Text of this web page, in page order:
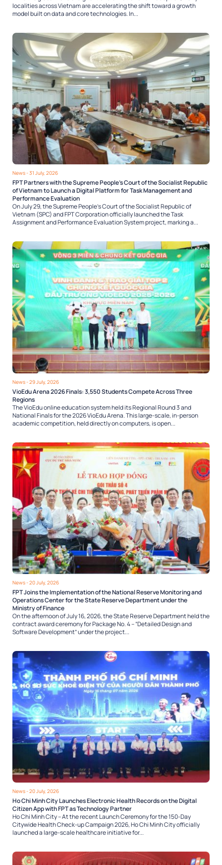
localities across Vietnam are accelerating the shift toward a growth
model built on data and core technologies. In...
News- 31 July, 2026
FPT Partners with the Supreme People’s Court of the Socialist Republic
of Vietnam to Launch a Digital Platform for Task Management and
Performance Evaluation
On July 29, the Supreme People’s Court of the Socialist Republic of
Vietnam (SPC) and FPT Corporation officially launched the Task
Assignment and Performance Evaluation System project, marking a...
News- 29 July, 2026
VioEdu Arena 2026 Finals: 3,550 Students Compete Across Three
Regions
The VioEdu online education system held its Regional Round 3 and
National Finals for the 2026 VioEdu Arena. This large-scale, in-person
academic competition, held directly on computers, is open...
News- 20 July, 2026
FPT Joins the Implementation of the National Reserve Monitoring and
Operations Center for the State Reserve Department under the
Ministry of Finance
On the afternoon of July 16, 2026, the State Reserve Department held the
contract award ceremony for Package No. 4 – “Detailed Design and
Software Development” under the project...
News- 20 July, 2026
Ho Chi Minh City Launches Electronic Health Records on the Digital
Citizen App with FPT as Technology Partner
Ho Chi Minh City – At the recent Launch Ceremony for the 150-Day
Citywide Health Check-up Campaign 2026, Ho Chi Minh City officially
launched a large-scale healthcare initiative for...